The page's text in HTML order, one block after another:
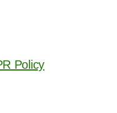
Policy